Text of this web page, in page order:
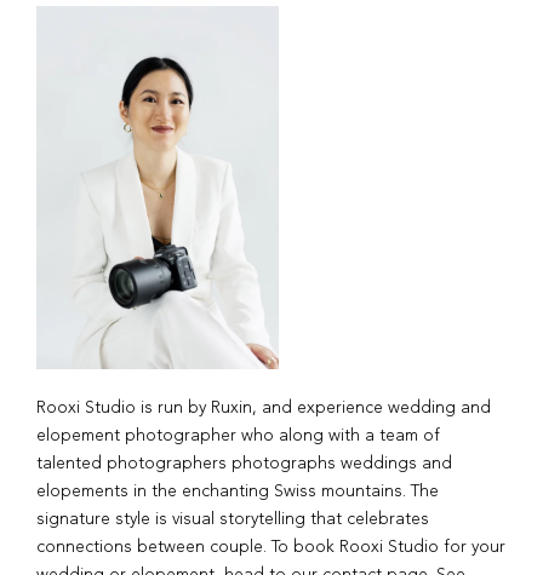
Rooxi Studio is run by Ruxin, and experience wedding and
elopement photographer who along with a team of
talented photographers photographs weddings and
elopements in the enchanting Swiss mountains. The
signature style is visual storytelling that celebrates
connections between couple. To book Rooxi Studio for your